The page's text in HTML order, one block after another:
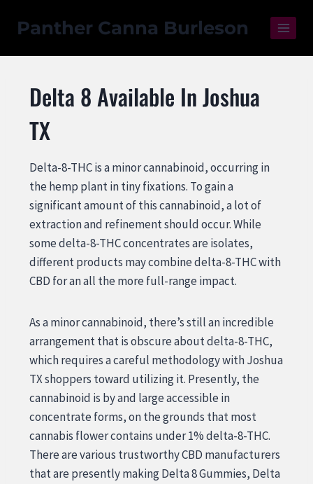
Panther Canna Burleson
Delta 8 Available In Joshua
TX
Delta-8-THC is a minor cannabinoid, occurring in
the hemp plant in tiny fixations. To gain a
significant amount of this cannabinoid, a lot of
extraction and refinement should occur. While
some delta-8-THC concentrates are isolates,
different products may combine delta-8-THC with
CBD for an all the more full-range impact.
As a minor cannabinoid, there’s still an incredible
arrangement that is obscure about delta-8-THC,
which requires a careful methodology with Joshua
TX shoppers toward utilizing it. Presently, the
cannabinoid is by and large accessible in
concentrate forms, on the grounds that most
cannabis flower contains under 1% delta-8-THC.
There are various trustworthy CBD manufacturers
that are presently making Delta 8 Gummies, Delta